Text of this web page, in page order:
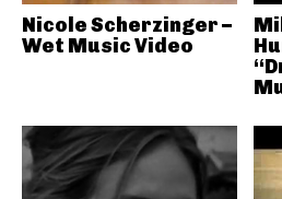
Nicole Scherzinger –
Wet Music Video